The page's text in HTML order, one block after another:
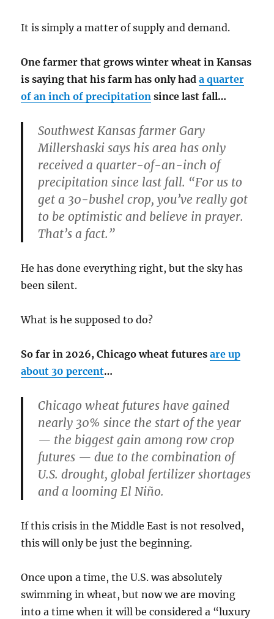
It is simply a matter of supply and demand.
One farmer that grows winter wheat in Kansas
is saying that his farm has only hada quarter
of an inch of precipitation since last fall…
Southwest Kansas farmer Gary
Millershaski says his area has only
received a quarter-of-an-inch of
precipitation since last fall. “For us to
get a 30-bushel crop, you’ve really got
to be optimistic and believe in prayer.
That’s a fact.”
He has done everything right, but the sky has
been silent.
What is he supposed to do?
So far in 2026, Chicago wheat futuresare up
about 30 percent…
Chicago wheat futures have gained
nearly 30% since the start of the year
— the biggest gain among row crop
futures — due to the combination of
U.S. drought, global fertilizer shortages
and a looming El Niño.
If this crisis in the Middle East is not resolved,
this will only be just the beginning.
Once upon a time, the U.S. was absolutely
swimming in wheat, but now we are moving
into a time when it will be considered a “luxury